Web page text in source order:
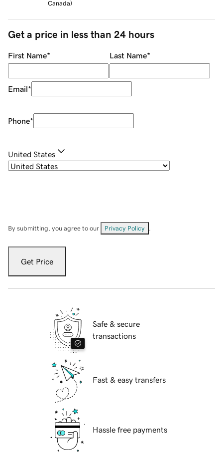
Canada)
Get a price in less than 24 hours
First Name* Last Name*
Email*
Phone*
United States
By submitting, you agree to our Privacy Policy
Get Price
Safe & secure
transactions
Fast & easy transfers
Hassle free payments